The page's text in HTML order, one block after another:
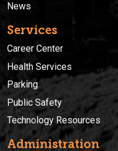
News
Services
Career Center
Health Services
Parking
Public Safety
Technology Resources
Administration